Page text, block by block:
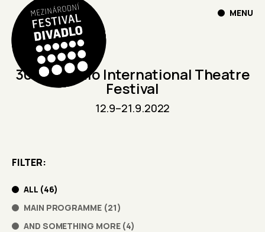
MENU
30th Divadlo International Theatre
Festival
12.9–21.9.2022
FILTER
ALL(46)
MAIN PROGRAMME(21)
AND SOMETHING MORE(4)